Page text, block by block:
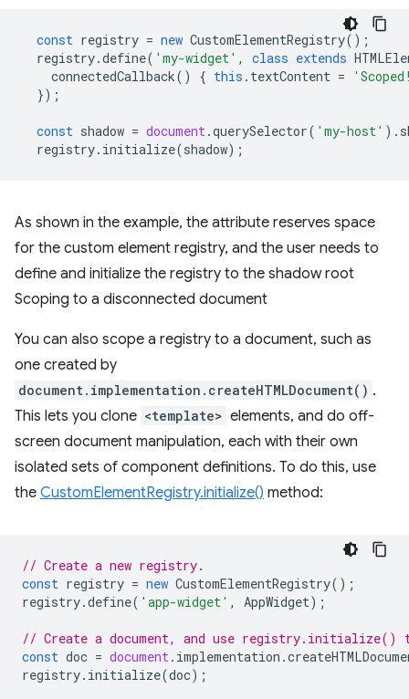
const registry = new CustomElementRegistry();
registry.define( 'my-widget' , class extends
connectedCallback() { this . textContent =
});
const shadow = document .querySelector( 'my-host' ).
registry. initialize(shadow);
As shown in the example, the attribute reserves space
for the custom element registry, and the user needs to
define and initialize the registry to the shadow root
Scoping to a disconnected document
You can also scope a registry to a document, such as
one created by
document.implementation.createHTMLDocument() .
This lets you clone <template> elements, and do off-
screen document manipulation, each with their own
isolated sets of component definitions. To do this, use
the CustomElementRegistry.initialize() method:
// Create a new registry.
const registry = new CustomElementRegistry();
registry.define( 'app-widget' , AppWidget);
// Create a document, and use registry.initialize()
const doc = document . implementation .
registry. initialize(doc);